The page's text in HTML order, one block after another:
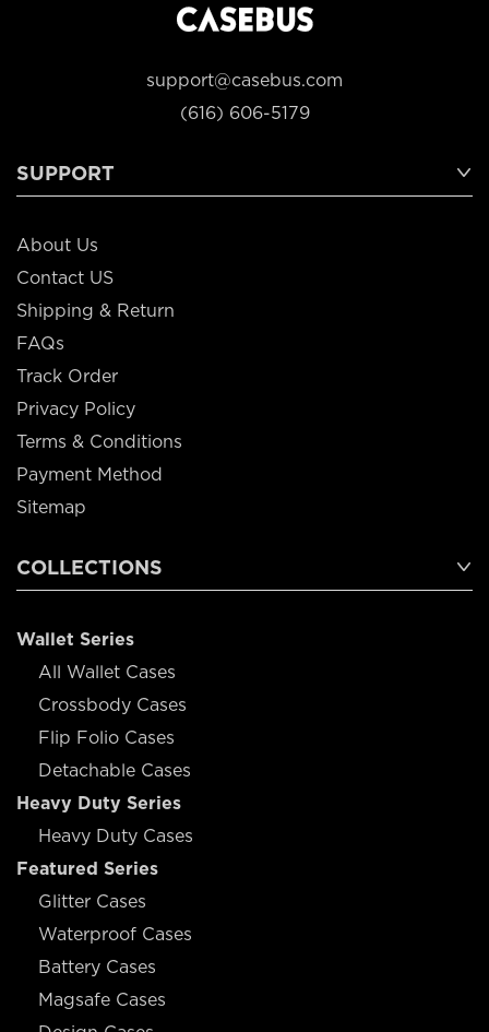
support@casebus.com
(616) 606-5179
SUPPORT
About Us
Contact US
Shipping & Return
FAQs
Track Order
Privacy Policy
Terms & Conditions
Payment Method
Sitemap
COLLECTIONS
Wallet Series
All Wallet Cases
Crossbody Cases
Flip Folio Cases
Detachable Cases
Heavy Duty Series
Heavy Duty Cases
Featured Series
Glitter Cases
Waterproof Cases
Battery Cases
Magsafe Cases